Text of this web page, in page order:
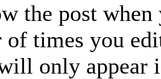
the post
of times you
only appear